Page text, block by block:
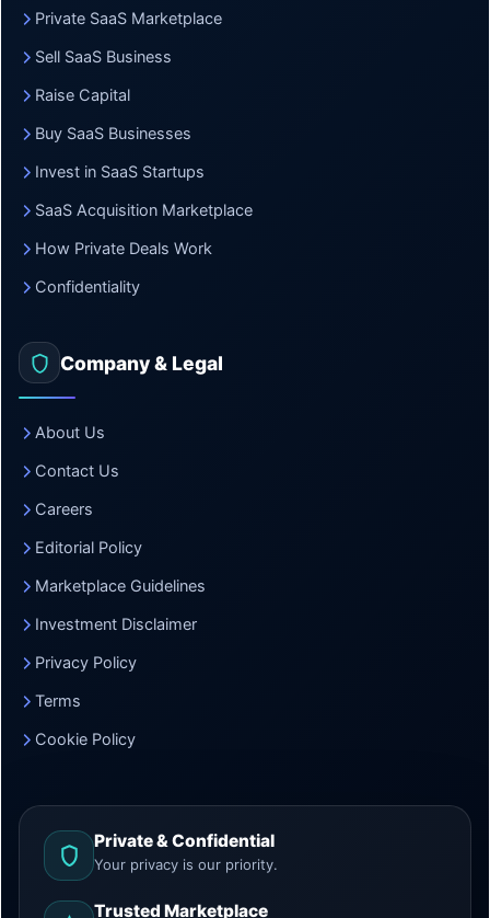
Private SaaS Marketplace
Sell SaaS Business
Raise Capital
Buy SaaS Businesses
Invest in SaaS Startups
SaaS Acquisition Marketplace
How Private Deals Work
Confidentiality
Company & Legal
About Us
Contact Us
Careers
Editorial Policy
Marketplace Guidelines
Investment Disclaimer
Privacy Policy
Terms
Cookie Policy
Private & Confidential
Your privacy is our priority.
Trusted Marketplace